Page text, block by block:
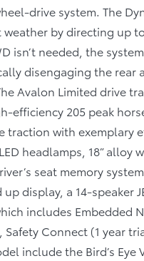
drive system. The
weather by directing up
isn’t needed, the
disengaging the rear
Avalon Limited drive
efficiency 205 peak
traction with exemplary
headlamps, 18”
seat memory
up display, a 14-
includes Embedded
Safety Connect (1 year
include the Bird’s